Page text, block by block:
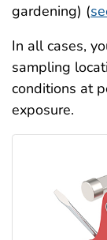
gardening) (
In all cases,
sampling
conditions at
exposure.